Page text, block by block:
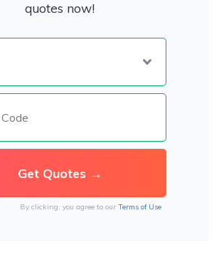
quotes now!
By clicking, you agree to our Terms of Use